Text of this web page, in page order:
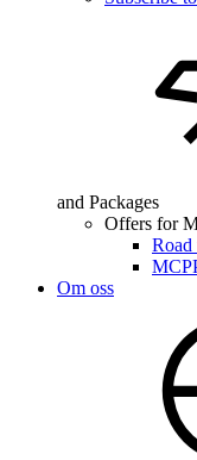
and Packages
Offers for
Om oss